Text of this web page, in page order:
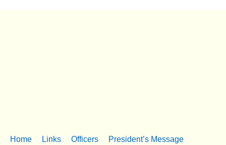
Home Links Officers
President’s Message